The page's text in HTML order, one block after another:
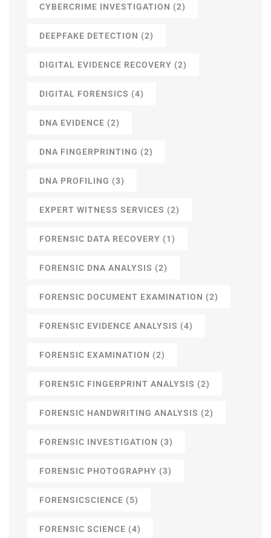
CYBERCRIME INVESTIGATION (2)
DEEPFAKE DETECTION (2)
DIGITAL EVIDENCE RECOVERY (2)
DIGITAL FORENSICS (4)
DNA EVIDENCE (2)
DNA FINGERPRINTING (2)
DNA PROFILING (3)
EXPERT WITNESS SERVICES (2)
FORENSIC DATA RECOVERY (1)
FORENSIC DNA ANALYSIS (2)
FORENSIC DOCUMENT EXAMINATION (2)
FORENSIC EVIDENCE ANALYSIS (4)
FORENSIC EXAMINATION (2)
FORENSIC FINGERPRINT ANALYSIS (2)
FORENSIC HANDWRITING ANALYSIS (2)
FORENSIC INVESTIGATION (3)
FORENSIC PHOTOGRAPHY (3)
FORENSICSCIENCE (5)
FORENSIC SCIENCE (4)